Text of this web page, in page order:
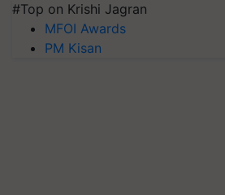
#Top on Krishi Jagran
MFOI Awards
PM Kisan